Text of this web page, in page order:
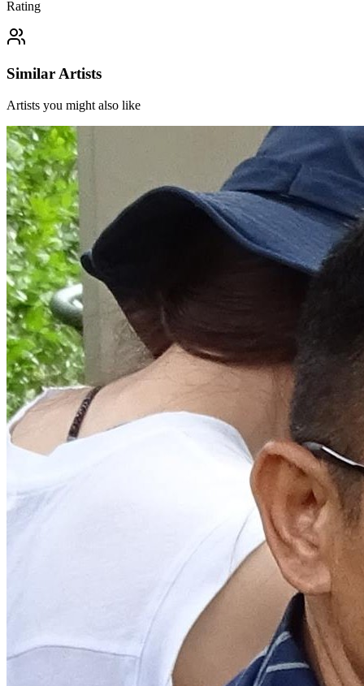
Rating
Similar Artists
Artists you might also like